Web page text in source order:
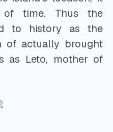
time. Thus the
to history as the
of actually brought
as Leto, mother of